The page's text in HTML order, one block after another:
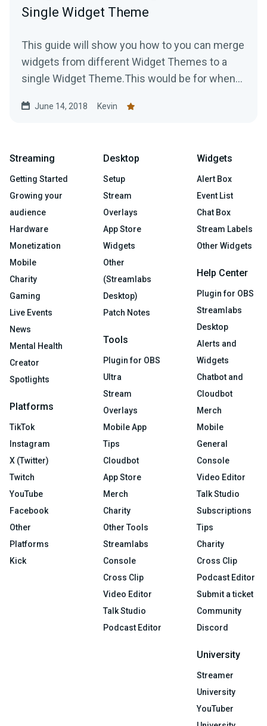
Single Widget Theme
This guide will show you how to you can merge
widgets from different Widget Themes to a
single Widget Theme.This would be for when
June 14, 2018 Kevin
Streaming
Getting Started
Growing your
audience
Hardware
Monetization
Mobile
Charity
Gaming
Live Events
News
Mental Health
Creator
Spotlights
Platforms
TikTok
Instagram
X (Twitter)
Twitch
YouTube
Facebook
Other
Platforms
Kick
Desktop
Setup
Stream
Overlays
App Store
Widgets
Other
(Streamlabs
Desktop)
Patch Notes
Tools
Plugin for OBS
Ultra
Stream
Overlays
Mobile App
Tips
Cloudbot
App Store
Merch
Charity
Other Tools
Streamlabs
Console
Cross Clip
Video Editor
Talk Studio
Podcast Editor
Widgets
Alert Box
Event List
Chat Box
Stream Labels
Other Widgets
Help Center
Plugin for OBS
Streamlabs
Desktop
Alerts and
Widgets
Chatbot and
Cloudbot
Merch
Mobile
General
Console
Video Editor
Talk Studio
Subscriptions
Tips
Charity
Cross Clip
Podcast Editor
Submit a ticket
Community
Discord
University
Streamer
University
YouTuber